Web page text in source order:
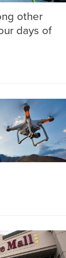
other
days of